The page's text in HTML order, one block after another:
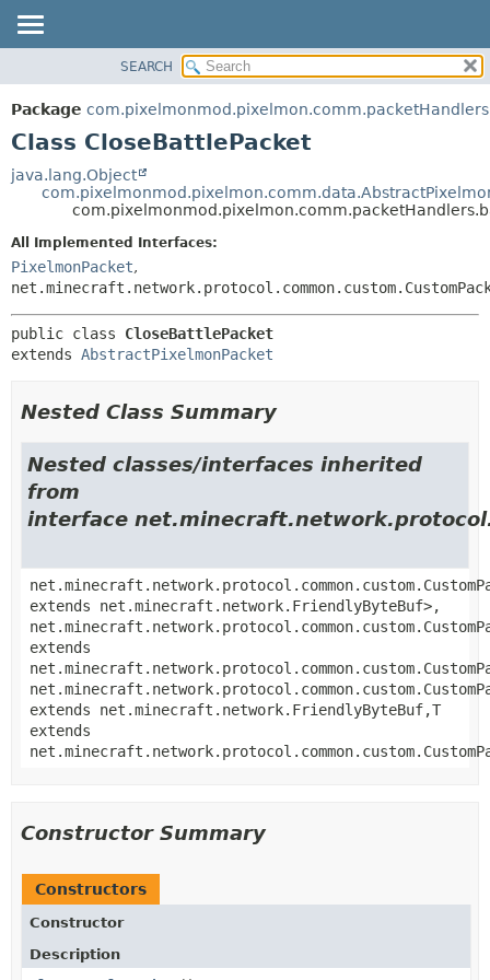
PACKAGE
CLASS
DEPRECATED
METHOD
CONSTR
METHOD
SEARCH
Package
Class CloseBattlePacket
java.lang.Object
All Implemented Interfaces:
PixelmonPacket,
public class CloseBattlePacket
extends AbstractPixelmonPacket
Nested Class Summary
Nested classes/interfaces inherited
from
interface
extends net.minecraft.network.FriendlyByteBuf>,
extends
extends net.minecraft.network.FriendlyByteBuf,T
extends
Constructor Summary
Constructors
Constructor
Description